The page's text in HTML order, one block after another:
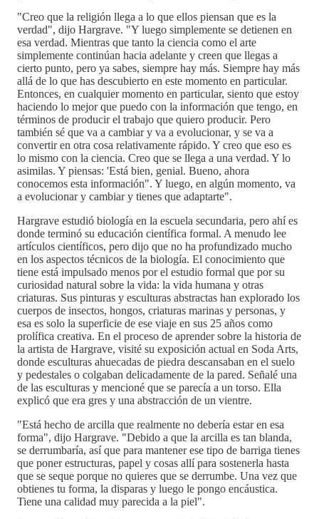
"Creo que la religión llega a lo que ellos piensan que es la
verdad", dijo Hargrave. "Y luego simplemente se detienen en
esa verdad. Mientras que tanto la ciencia como el arte
simplemente continúan hacia adelante y creen que llegas a
cierto punto, pero ya sabes, siempre hay más. Siempre hay más
allá de lo que has descubierto en este momento en particular.
Entonces, en cualquier momento en particular, siento que estoy
haciendo lo mejor que puedo con la información que tengo, en
términos de producir el trabajo que quiero producir. Pero
también sé que va a cambiar y va a evolucionar, y se va a
convertir en otra cosa relativamente rápido. Y creo que eso es
lo mismo con la ciencia. Creo que se llega a una verdad. Y lo
asimilas. Y piensas: 'Está bien, genial. Bueno, ahora
conocemos esta información". Y luego, en algún momento, va
a evolucionar y cambiar y tienes que adaptarte".
Hargrave estudió biología en la escuela secundaria, pero ahí es
donde terminó su educación científica formal. A menudo lee
artículos científicos, pero dijo que no ha profundizado mucho
en los aspectos técnicos de la biología. El conocimiento que
tiene está impulsado menos por el estudio formal que por su
curiosidad natural sobre la vida: la vida humana y otras
criaturas. Sus pinturas y esculturas abstractas han explorado los
cuerpos de insectos, hongos, criaturas marinas y personas, y
esa es solo la superficie de ese viaje en sus 25 años como
prolífica creativa. En el proceso de aprender sobre la historia de
la artista de Hargrave, visité su exposición actual en Soda Arts,
donde esculturas ahuecadas de piedra descansaban en el suelo
y pedestales o colgaban delicadamente de la pared. Señalé una
de las esculturas y mencioné que se parecía a un torso. Ella
explicó que era gres y una abstracción de un vientre.
"Está hecho de arcilla que realmente no debería estar en esa
forma", dijo Hargrave. "Debido a que la arcilla es tan blanda,
se derrumbaría, así que para mantener ese tipo de barriga tienes
que poner estructuras, papel y cosas allí para sostenerla hasta
que se seque porque no quieres que se derrumbe. Una vez que
obtienes tu forma, la disparas y luego le pongo encáustica.
Tiene una calidad muy parecida a la piel".